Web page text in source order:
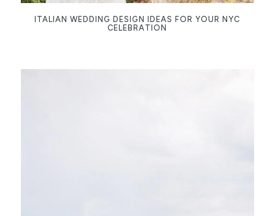
ITALIAN WEDDING DESIGN IDEAS FOR YOUR NYC
CELEBRATION